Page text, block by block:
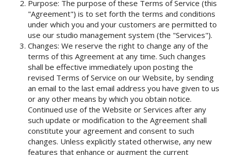
Purpose: The purpose of these Terms of Service (this
"Agreement") is to set forth the terms and conditions
under which you and your customers are permitted to
use our studio management system (the "Services").
Changes: We reserve the right to change any of the
terms of this Agreement at any time. Such changes
shall be effective immediately upon posting the
revised Terms of Service on our Website, by sending
an email to the last email address you have given to us
or any other means by which you obtain notice.
Continued use of the Website or Services after any
such update or modification to the Agreement shall
constitute your agreement and consent to such
changes. Unless explicitly stated otherwise, any new
features that enhance or augment the current